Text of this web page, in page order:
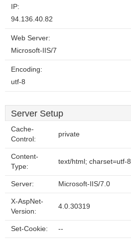
IP:
94.136.40.82
Web Server:
Microsoft-IIS/7
Encoding:
utf-8
Server Setup
Cache-
Control:
private
Content-
Type:
text/html; charset=utf-8
Server: Microsoft-IIS/7.0
X-AspNet-
Version:
4.0.30319
Set-Cookie: --